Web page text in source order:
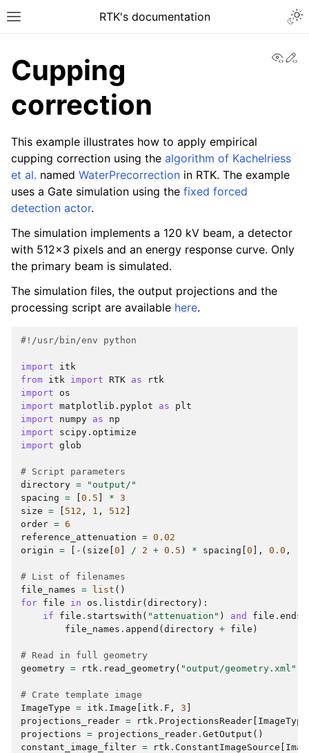
RTK's documentation
Cupping
correction
This example illustrates how to apply empirical
cupping correction using the algorithm of Kachelriess
et al. named WaterPrecorrection in RTK. The example
uses a Gate simulation using the fixed forced
detection actor.
The simulation implements a 120 kV beam, a detector
with 512x3 pixels and an energy response curve. Only
the primary beam is simulated.
The simulation files, the output projections and the
processing script are available here.
#!/usr/bin/env python
import
itk
from itk import RTK as
rtk
import
os
import matplotlib.pyplot as
plt
import
numpy as
np
import
scipy.optimize
import glob
# Script parameters
directory =
"output/"
spacing = 0.5 * 3
size = 512 , 1 , 512
order = 6
reference_attenuation = 0.02
origin = - ( size 0 / 2 + 0.5 ) * spacing 0 ], 0.0 ,
# List of filenames
file_names = list ()
for file in os . listdir( directory ):
if
file . startswith ( "attenuation" ) and file .
file_names . append ( directory + file )
# Read in full geometry
geometry = rtk . read_geometry( "output/geometry.xml"
# Crate template image
ImageType = itk . Image itk . F , 3
projections_reader = rtk . ProjectionsReader ImageType
projections = projections_reader . GetOutput ()
constant_image_filter = rtk . ConstantImageSource